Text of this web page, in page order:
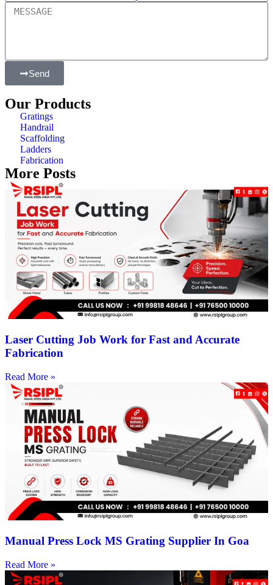
Send
Our Products
Gratings
Handrail
Scaffolding
Ladders
Fabrication
More Posts
Laser Cutting Job Work for Fast and Accurate
Fabrication
Read More »
Manual Press Lock MS Grating Supplier In Goa
Read More »